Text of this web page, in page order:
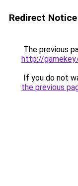
Redirect Notice
The previous
http://
If you do not
the previous